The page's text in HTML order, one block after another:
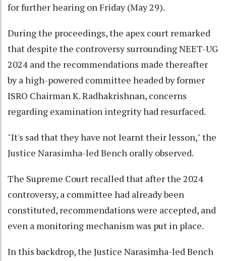
for further hearing on Friday (May 29).
During the proceedings, the apex court remarked
that despite the controversy surrounding NEET-UG
2024 and the recommendations made thereafter
by a high-powered committee headed by former
ISRO Chairman K. Radhakrishnan, concerns
regarding examination integrity had resurfaced.
"It's sad that they have not learnt their lesson," the
Justice Narasimha-led Bench orally observed.
The Supreme Court recalled that after the 2024
controversy, a committee had already been
constituted, recommendations were accepted, and
even a monitoring mechanism was put in place.
In this backdrop, the Justice Narasimha-led Bench